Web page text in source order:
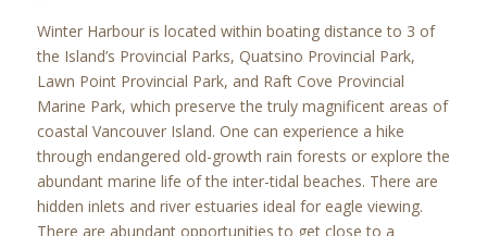
Winter Harbour is located within boating distance to 3 of
the Island’s Provincial Parks, Quatsino Provincial Park,
Lawn Point Provincial Park, and Raft Cove Provincial
Marine Park, which preserve the truly magnificent areas of
coastal Vancouver Island. One can experience a hike
through endangered old-growth rain forests or explore the
abundant marine life of the inter-tidal beaches. There are
hidden inlets and river estuaries ideal for eagle viewing.
There are abundant opportunities to get close to a